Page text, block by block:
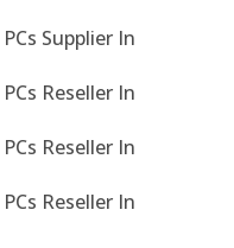
Supplier In
Reseller In
Reseller In
Reseller In